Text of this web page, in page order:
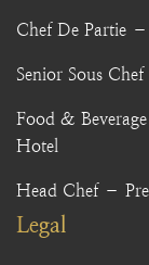
Chef De Partie
Senior Sous
Food &
Hotel
Head Chef –
Legal